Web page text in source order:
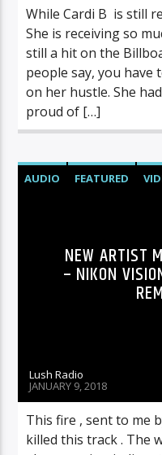
While Cardi B is still
She is receiving so
still a hit on the
people say, you have
on her hustle. She
proud of […]
AUDIO FEATURED
NEW ARTIST
– NIKON
Lush Radio
JANUARY 9, 2018
This fire , sent to me
killed this track . The